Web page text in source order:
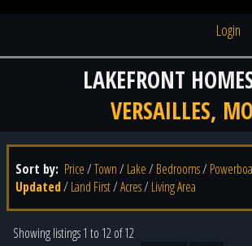
Login
LAKEFRONT
VERSAILLES, MO
Sort by: Price/Town/ Lake/ Bedrooms/
Updated/ Land First/Acres/ Living Area
Showing listings 1 to 12 of 12